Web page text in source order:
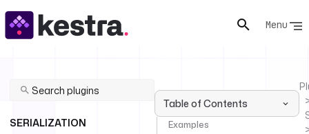
Menu
SERIALIZATION
Table of Contents
Examples